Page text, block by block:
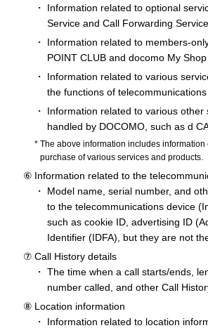
Information related to optional
Service and Call Forwarding Service
Information related to members-
POINT CLUB and docomo My Shop
Information related to various
the functions of
Information related to various other
handled by DOCOMO, such as d
The above information includes information
purchase of various services and products.
Information related to the
Model name, serial number, and
to the telecommunications device
such as cookie ID, advertising ID
Identifier (IDFA), but they are not
Call History details
The time when a call starts/ends,
number called, and other Call
Location information
Information related to location